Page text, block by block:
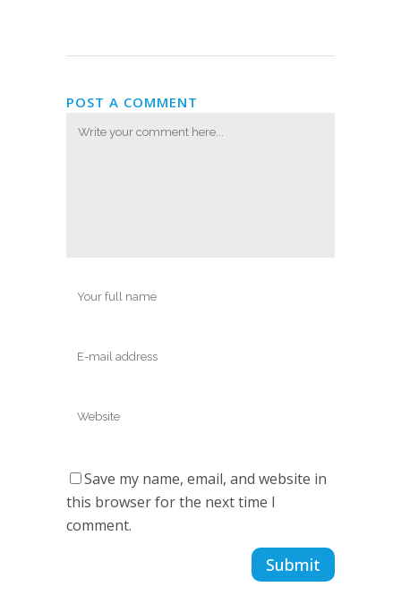
POST A COMMENT
Save my name, email, and website in
this browser for the next time I
comment.